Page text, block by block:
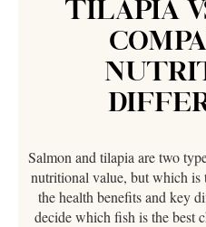
TILAPIA
Salmon and tilapia are two
nutritional value, but which is
the health benefits and key
decide which fish is the best